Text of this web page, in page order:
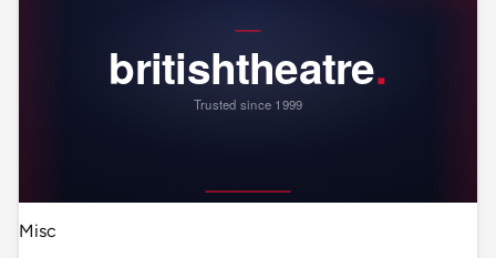
Misc